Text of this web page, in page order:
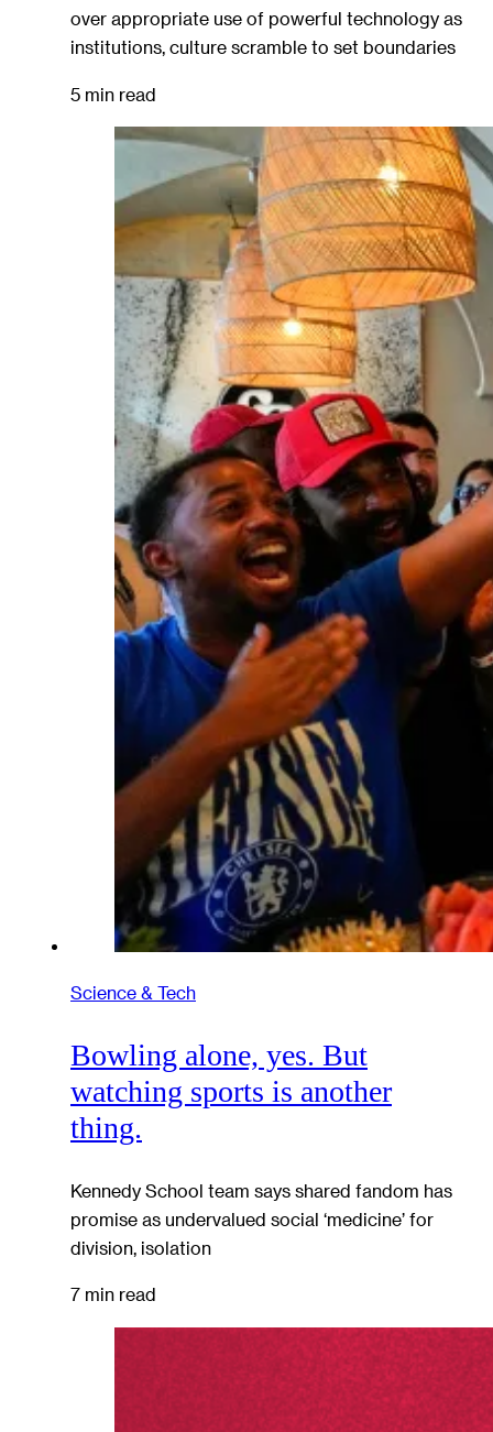
over appropriate use of powerful technology as
institutions, culture scramble to set boundaries
5 min read
Science & Tech
Bowling alone, yes. But
watching sports is another
thing.
Kennedy School team says shared fandom has
promise as undervalued social ‘medicine’ for
division, isolation
7 min read